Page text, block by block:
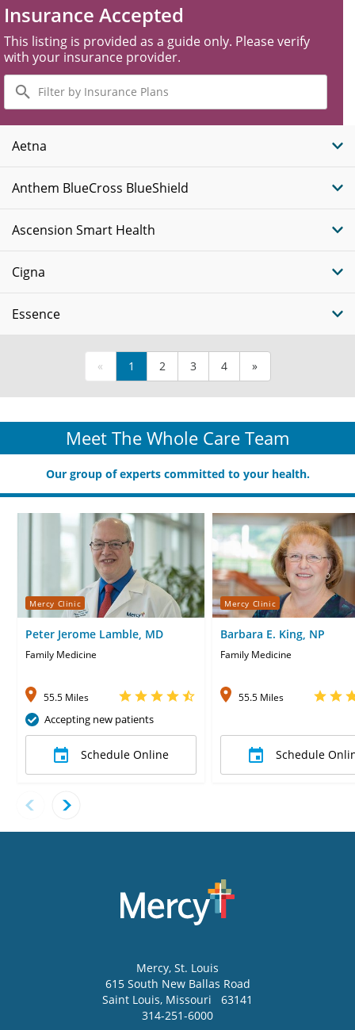
Insurance Accepted
This listing is provided as a guide only. Please verify
with your insurance provider.
Filter
by
Insurance
Plans
Aetna
Anthem BlueCross BlueShield
Ascension Smart Health
Cigna
Essence
« 1 2 3 4 »
Meet The Whole Care Team
Our group of experts committed to your health.
Mercy Clinic
Peter Jerome Lamble, MD
Family Medicine
55.5 Miles
Accepting new patients
Schedule Online
Mercy Clinic
Barbara E. King, NP
Family Medicine
55.5 Miles
Schedule
Mercy, St. Louis
615 South New Ballas Road
Saint Louis, Missouri
63141
314-251-6000